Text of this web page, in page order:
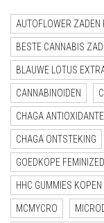
AUTOFLOWER ZADEN
BESTE CANNABIS
BLAUWE LOTUS
CANNABINOIDEN
CHAGA
CHAGA ONTSTEKING
GOEDKOPE
HHC GUMMIES KOPEN
MCMYCRO